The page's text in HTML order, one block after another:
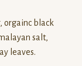
orgainc black
salt,
leaves.